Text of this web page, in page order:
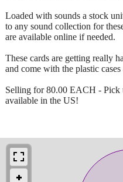
Loaded with sounds a stock
to any sound collection for
are available online if needed.
These cards are getting really
and come with the plastic cases
Selling for 80.00 EACH - Pick
available in the US!